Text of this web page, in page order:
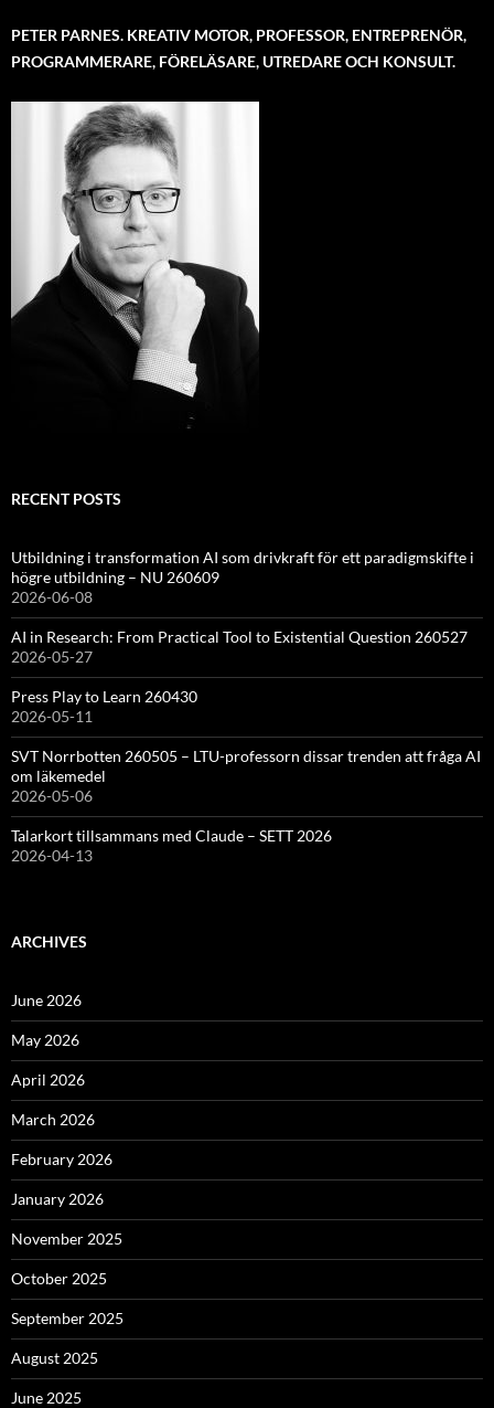
PETER PARNES. KREATIV MOTOR, PROFESSOR, ENTREPRENÖR,
PROGRAMMERARE, FÖRELÄSARE, UTREDARE OCH KONSULT.
RECENT POSTS
Utbildning i transformation AI som drivkraft för ett paradigmskifte i
högre utbildning – NU 260609
2026-06-08
AI in Research: From Practical Tool to Existential Question 260527
2026-05-27
Press Play to Learn 260430
2026-05-11
SVT Norrbotten 260505 – LTU-professorn dissar trenden att fråga AI
om läkemedel
2026-05-06
Talarkort tillsammans med Claude – SETT 2026
2026-04-13
ARCHIVES
June 2026
May 2026
April 2026
March 2026
February 2026
January 2026
November 2025
October 2025
September 2025
August 2025
June 2025